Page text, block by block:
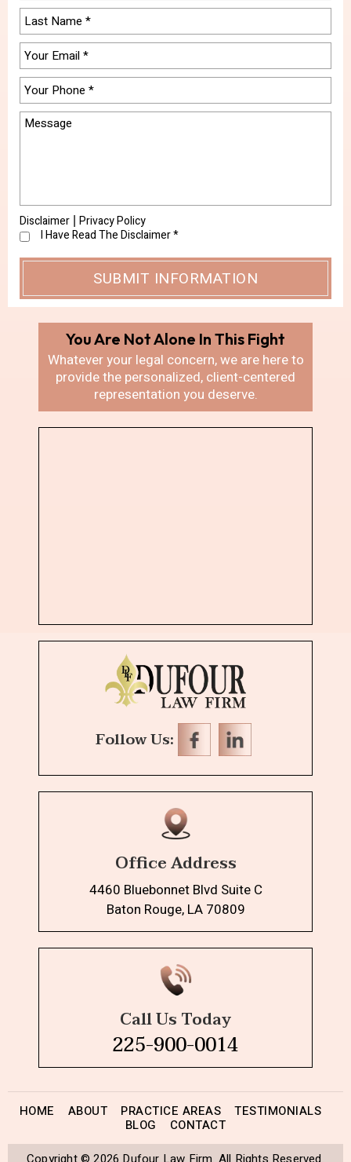
Disclaimer Privacy Policy
I Have Read The Disclaimer*
You Are Not Alone In This Fight
Whatever your legal concern, we are hereto
provide the personalized, client-centered
representation you deserve.
Follow Us:
Office Address
4460 Bluebonnet Blvd Suite C
Baton Rouge, LA 70809
Call Us Today
225-900-0014
HOME ABOUT PRACTICE AREAS
TESTIMONIALS
BLOG
CONTACT